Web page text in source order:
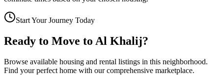
Start Your Journey Today
Ready to Move to Al Khalij?
Browse available housing and rental listings in this neighborhood.
Find your perfect home with our comprehensive marketplace.